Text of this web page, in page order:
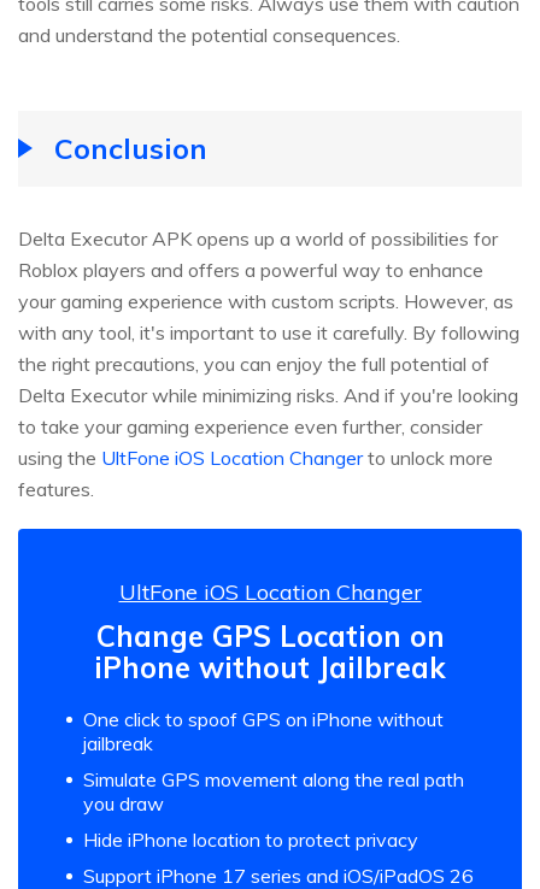
and understand the potential consequences.
Conclusion
Delta Executor APK opens up a world of possibilities for
Roblox players and offers a powerful way to enhance
your gaming experience with custom scripts. However, as
with any tool, it's important to use it carefully. By following
the right precautions, you can enjoy the full potential of
Delta Executor while minimizing risks. And if you're looking
to take your gaming experience even further, consider
using the UltFone iOS Location Changerto unlock more
features.
UltFone iOS Location Changer
Change GPS Location on
iPhone without Jailbreak
One click to spoof GPS on iPhone without
jailbreak
Simulate GPS movement along the real path
you draw
Hide iPhone location to protect privacy
Support iPhone 17 series and iOS/iPadOS 26